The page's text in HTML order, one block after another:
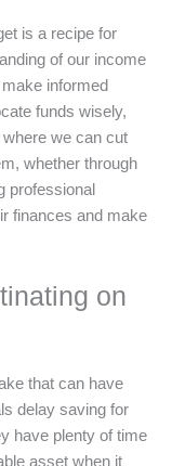
is a recipe for
of our income
informed
funds wisely,
we can cut
whether through
professional
finances and make
on
that can have
delay saving for
have plenty of time
asset when it